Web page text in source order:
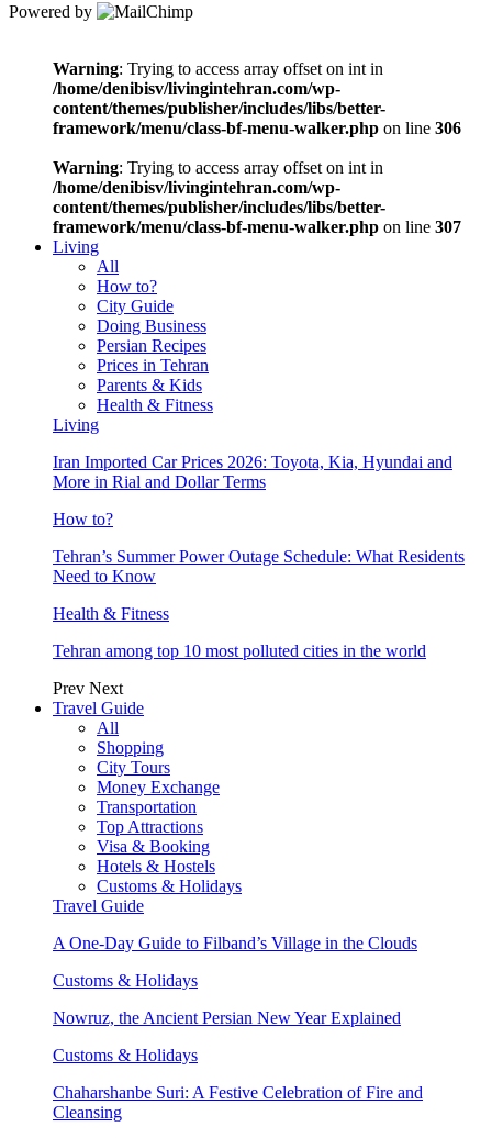
Powered by
Warning: Trying to access array offset on int in
/home/denibisv/livingintehran.com/wp-
content/themes/publisher/includes/libs/better-
framework/menu/class-bf-menu-walker.php on line 306
Warning: Trying to access array offset on int in
/home/denibisv/livingintehran.com/wp-
content/themes/publisher/includes/libs/better-
framework/menu/class-bf-menu-walker.php on line 307
Living
All
How to?
City Guide
Doing Business
Persian Recipes
Prices in Tehran
Parents & Kids
Health & Fitness
Living
Iran Imported Car Prices 2026: Toyota, Kia, Hyundai and
More in Rial and Dollar Terms
How to?
Tehran’s Summer Power Outage Schedule: What Residents
Need to Know
Health & Fitness
Tehran among top 10 most polluted cities in the world
Prev Next
Travel Guide
All
Shopping
City Tours
Money Exchange
Transportation
Top Attractions
Visa & Booking
Hotels & Hostels
Customs & Holidays
Travel Guide
A One-Day Guide to Filband’s Village in the Clouds
Customs & Holidays
Nowruz, the Ancient Persian New Year Explained
Customs & Holidays
Chaharshanbe Suri: A Festive Celebration of Fire and
Cleansing